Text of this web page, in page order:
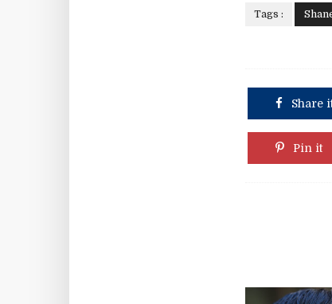
Tags :
Share
Pin it